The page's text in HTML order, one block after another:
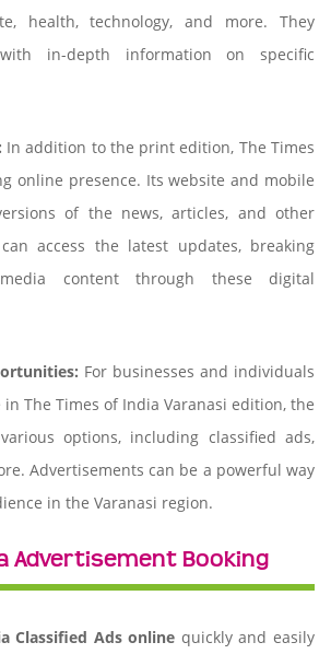
health, technology, and more. They
in-depth information on specific
In addition to the print edition, The Times
online presence. Its website and mobile
of the news, articles, and other
access the latest updates, breaking
content through these digital
For businesses and individuals
The Times of India Varanasi edition, the
options, including classified ads,
Advertisements can be a powerful way
in the Varanasi region.
Advertisement Booking
Classified Ads online quickly and easily